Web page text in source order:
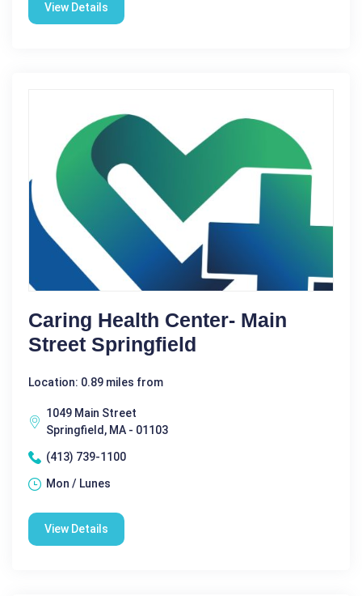
View Details
Caring Health Center- Main
Street Springfield
Location: 0.89 miles from
1049 Main Street
Springfield, MA - 01103
(413) 739-1100
Mon / Lunes
View Details